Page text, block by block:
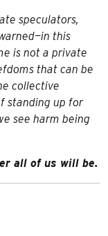
speculators,
this
is not a private
that can be
collective
standing up for
see harm being
all of us will be.